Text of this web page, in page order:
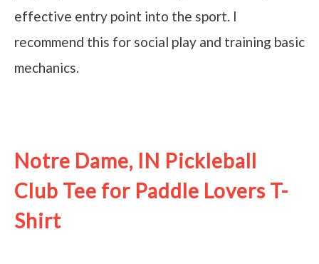
effective entry point into the sport. I
recommend this for social play and training basic
mechanics.
Notre Dame, IN Pickleball
Club Tee for Paddle Lovers T-
Shirt